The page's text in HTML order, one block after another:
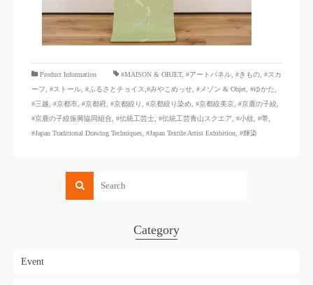
Product Information #MAISON & OBJET, #アートパネル #きもの #スカ
ーフ
#ストール #ふるさとチョイス ,#みやこめっせ #メゾン & Objet #ゆかた
#三越
#京都市 #京都府 #京都絞り #京都絞り染め #京都絞美京 #京鹿の子絞
#京鹿の子絞振興協同組合
#伝統工芸士 #伝統工芸青山スクエア #小紋 #帯
#Japan Traditional Drawing Techniques #Japan Textile Artist Exhibition #輝染
Category
Event